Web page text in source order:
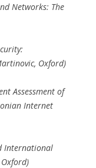
Networks: The
Oxford)
Assessment of
Internet
International